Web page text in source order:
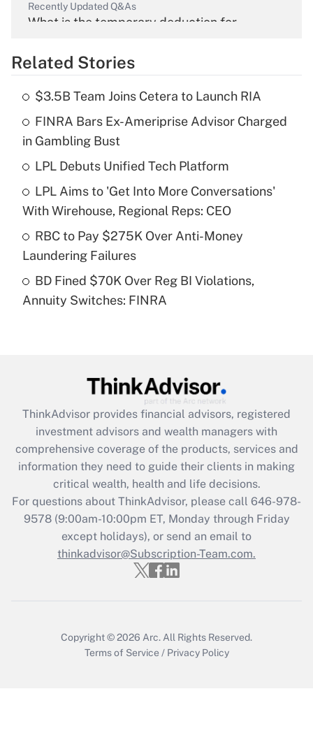
Recently Updated Q&As
What is the temporary deduction for
Get Answer
What is the temporary deduction for tip
income?
Get Answer
Recently Updated Q&As
What is a high deductible health plan for
purposes of an HSA?
Recently Updated Q&As
Get Answer
Recently Updated Q&As
What is the CARES Act employee
retention tax credit that was available
during 2020 and 2021?
Get Answer
Recently Updated Q&As
Who must file a return?
Related Stories
$3.5B Team Joins Cetera to Launch RIA
FINRA Bars Ex-Ameriprise Advisor Charged
in Gambling Bust
LPL Debuts Unified Tech Platform
LPL Aims to 'Get Into More Conversations'
With Wirehouse, Regional Reps: CEO
RBC to Pay $275K Over Anti-Money
Laundering Failures
BD Fined $70K Over Reg BI Violations,
Annuity Switches: FINRA
ThinkAdvisor provides financial advisors, registered
investment advisors and wealth managers with
comprehensive coverage of the products, services and
information they need to guide their clients in making
critical wealth, health and life decisions.
For questions about ThinkAdvisor, please call 646-978-
9578(9:00am-10:00pm ET, Monday through Friday
except holidays), or send an email to
thinkadvisor@Subscription-Team.com.
Copyright © 2026 Arc. All Rights Reserved.
Terms of Service / Privacy Policy